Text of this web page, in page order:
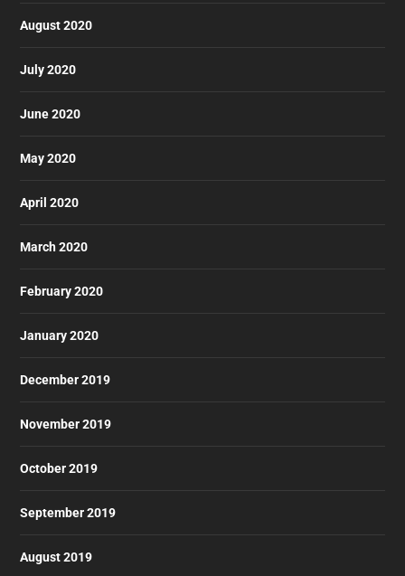
August 2020
July 2020
June 2020
May 2020
April 2020
March 2020
February 2020
January 2020
December 2019
November 2019
October 2019
September 2019
August 2019